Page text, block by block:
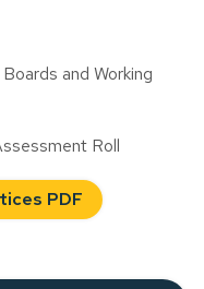
and Working
Roll
PDF